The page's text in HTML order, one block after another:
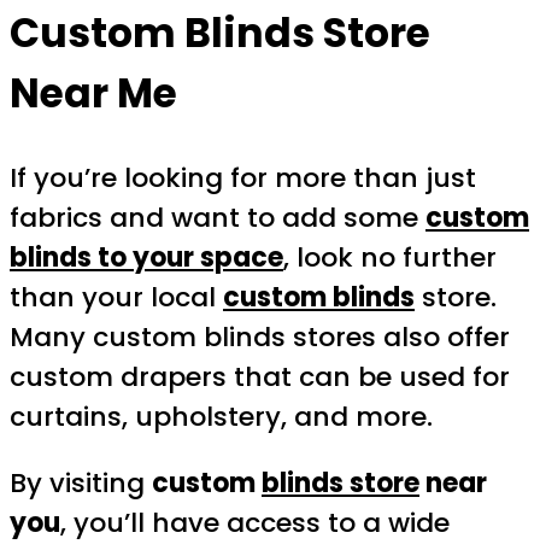
Custom Blinds Store
Near Me
If you’re looking for more than just
fabrics and want to add some custom
blinds to your space, look no further
than your local custom blinds store.
Many custom blinds stores also offer
custom drapers that can be used for
curtains, upholstery, and more.
By visiting customblinds storenear
you, you’ll have access to a wide